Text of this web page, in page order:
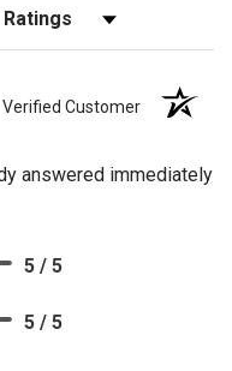
Reviews by Rating
Verified Customer
answered immediately
5 / 5
5 / 5